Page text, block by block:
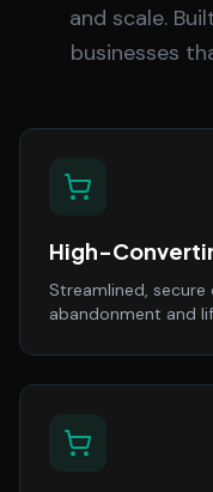
and scale.
businesses
High-
Streamlined,
abandonment and